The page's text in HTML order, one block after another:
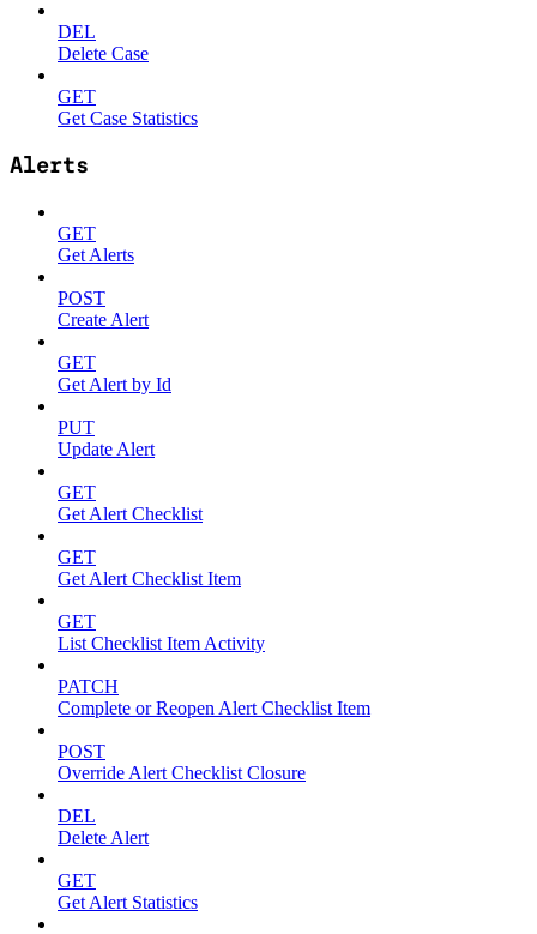
DEL
Delete Case
GET
Get Case Statistics
Alerts
GET
Get Alerts
POST
Create Alert
GET
Get Alert by Id
PUT
Update Alert
GET
Get Alert Checklist
GET
Get Alert Checklist Item
GET
List Checklist Item Activity
PATCH
Complete or Reopen Alert Checklist Item
POST
Override Alert Checklist Closure
DEL
Delete Alert
GET
Get Alert Statistics